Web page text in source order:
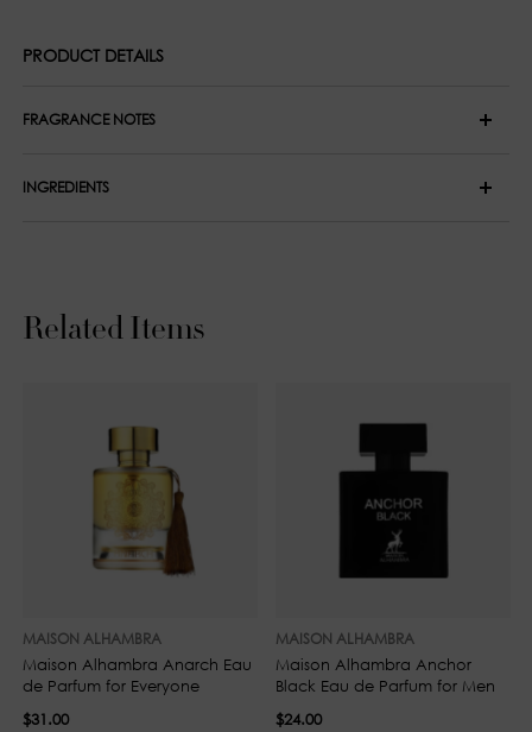
PRODUCT DETAILS
FRAGRANCE NOTES
INGREDIENTS
Related Items
MAISON ALHAMBRA
Maison Alhambra Anarch Eau
de Parfum for Everyone
$31.00
MAISON ALHAMBRA
Maison Alhambra Anchor
Black Eau de Parfum for Men
$24.00